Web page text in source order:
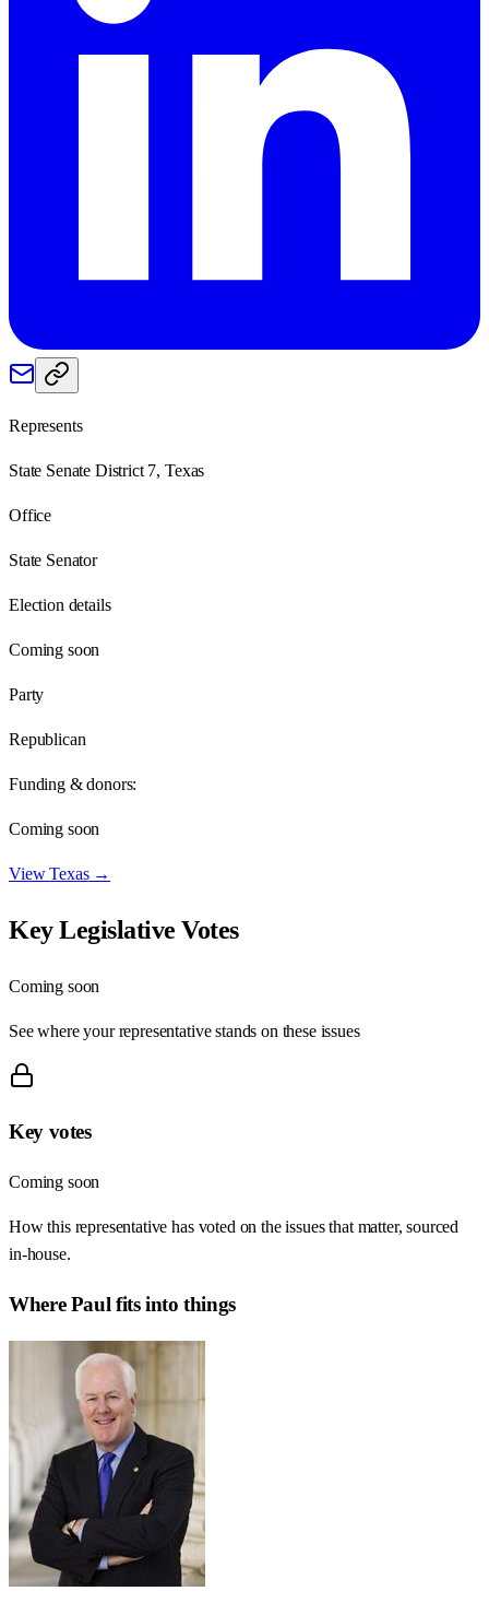
Represents
State Senate District 7, Texas
Office
State Senator
Election details
Coming soon
Party
Republican
Funding & donors:
Coming soon
ViewTexas→
Key Legislative Votes
Coming soon
See where your representative stands on these issues
Key votes
Coming soon
How this representative has voted on the issues that matter, sourced
in-house.
WherePaul fits into things